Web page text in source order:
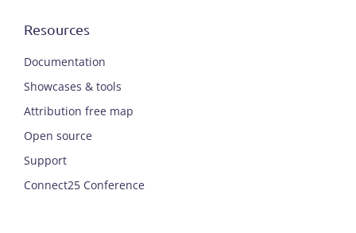
Resources
Documentation
Showcases & tools
Attribution free map
Open source
Support
Connect25 Conference